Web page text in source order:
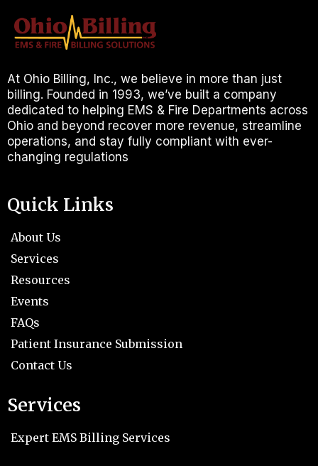
At Ohio Billing, Inc., we believe in more than just
billing. Founded in 1993, we’ve built a company
dedicated to helping EMS & Fire Departments across
Ohio and beyond recover more revenue, streamline
operations, and stay fully compliant with ever-
changing regulations
Quick Links
About Us
Services
Resources
Events
FAQs
Patient Insurance Submission
Contact Us
Services
Expert EMS Billing Services